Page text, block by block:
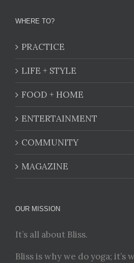
WHERE TO?
PRACTICE
LIFE + STYLE
FOOD + HOME
ENTERTAINMENT
COMMUNITY
MAGAZINE
OUR MISSION
It’s all about Bliss.
Bliss is why we do yoga; it’s